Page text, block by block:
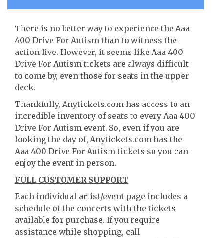
There is no better way to experience the Aaa
400 Drive For Autism than to witness the
action live. However, it seems like Aaa 400
Drive For Autism tickets are always difficult
to come by, even those for seats in the upper
deck.
Thankfully, Anytickets.com has access to an
incredible inventory of seats to every Aaa 400
Drive For Autism event. So, even if you are
looking the day of, Anytickets.com has the
Aaa 400 Drive For Autism tickets so you can
enjoy the event in person.
FULL CUSTOMER SUPPORT
Each individual artist/event page includes a
schedule of the concerts with the tickets
available for purchase. If you require
assistance while shopping, call